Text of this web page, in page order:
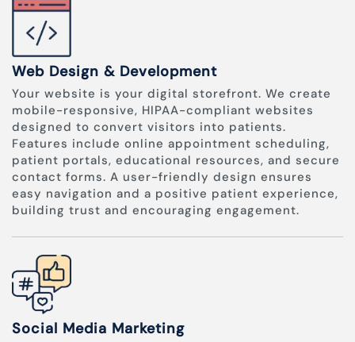
Web Design & Development
Your website is your digital storefront. We create
mobile-responsive, HIPAA-compliant websites
designed to convert visitors into patients.
Features include online appointment scheduling,
patient portals, educational resources, and secure
contact forms. A user-friendly design ensures
easy navigation and a positive patient experience,
building trust and encouraging engagement.
Social Media Marketing